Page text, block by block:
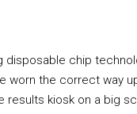
chip
worn the correct way
results kiosk on a big